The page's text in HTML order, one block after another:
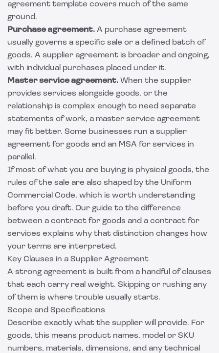
agreement template covers much of the same
ground.
Purchase agreement. A purchase agreement
usually governs a specific sale or a defined batch of
goods. A supplier agreement is broader and ongoing,
with individual purchases placed under it.
Master service agreement. When the supplier
provides services alongside goods, or the
relationship is complex enough to need separate
statements of work, a master service agreement
may fit better. Some businesses run a supplier
agreement for goods and an MSA for services in
parallel.
If most of what you are buying is physical goods, the
rules of the sale are also shaped by the Uniform
Commercial Code, which is worth understanding
before you draft. Our guide to the difference
between a contract for goods and a contract for
services explains why that distinction changes how
your terms are interpreted.
Key Clauses in a Supplier Agreement
A strong agreement is built from a handful of clauses
that each carry real weight. Skipping or rushing any
of them is where trouble usually starts.
Scope and Specifications
Describe exactly what the supplier will provide. For
goods, this means product names, model or SKU
numbers, materials, dimensions, and any technical